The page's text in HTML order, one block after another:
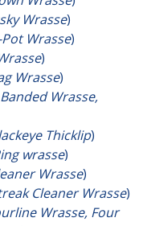
Wrasse)
Pot Wrasse)
)
Wrasse)
Wrasse,
Thicklip)
wrasse)
Wrasse)
Cleaner Wrasse)
Wrasse, Four